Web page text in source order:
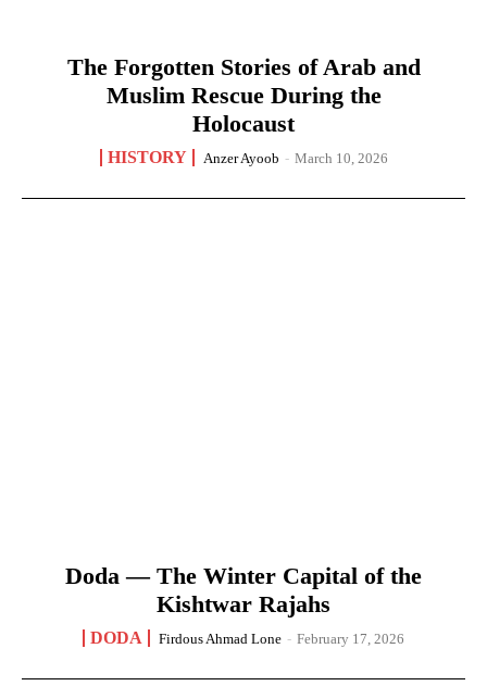
The Forgotten Stories of Arab and
Muslim Rescue During the
Holocaust
HISTORY Anzer Ayoob - March 10, 2026
Doda — The Winter Capital of the
Kishtwar Rajahs
DODA Firdous Ahmad Lone - February 17, 2026